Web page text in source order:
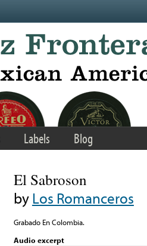
Labels Blog
El Sabroson
byLos Romanceros
Grabado En Colombia.
Audio excerpt